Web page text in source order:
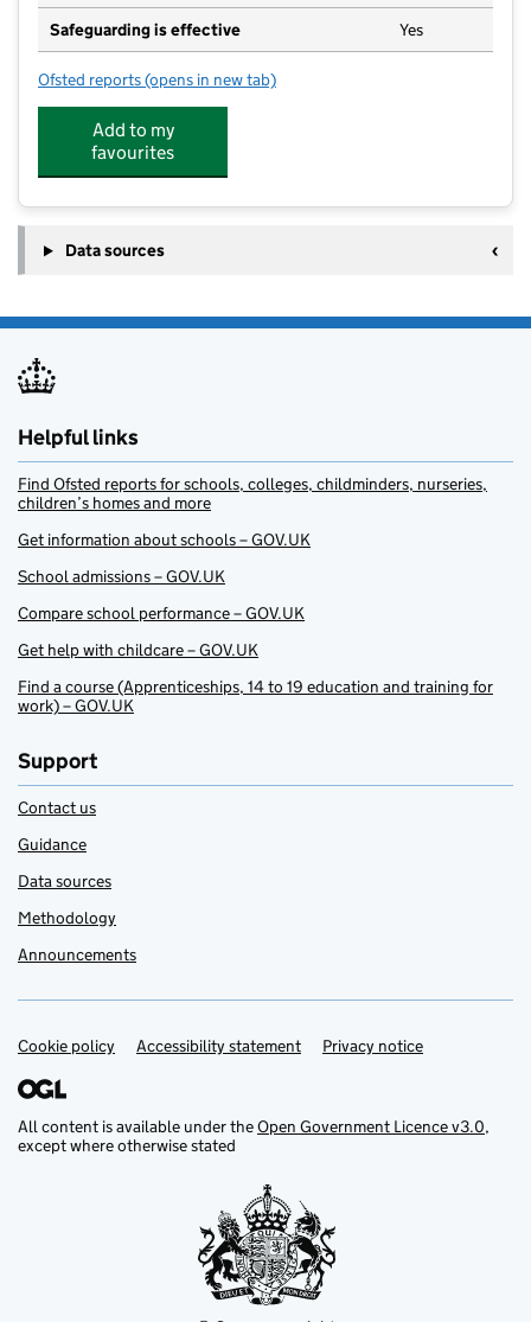
Safeguarding is effective Yes
Ofsted reports for Muddy Puddles Nursery and After School Club
(opens in new tab)
Add to my
favourites
Data sources
Helpful links
Find Ofsted reports for schools, colleges, childminders, nurseries,
children’s homes and more
Get information about schools – GOV.UK
School admissions – GOV.UK
Compare school performance – GOV.UK
Get help with childcare – GOV.UK
Find a course (Apprenticeships, 14 to 19 education and training for
work) – GOV.UK
Support
Contact us
Guidance
Data sources
Methodology
Announcements
Support links
Cookie policy Accessibility statement Privacy notice
All content is available under theOpen Government Licence v3.0,
except where otherwise stated